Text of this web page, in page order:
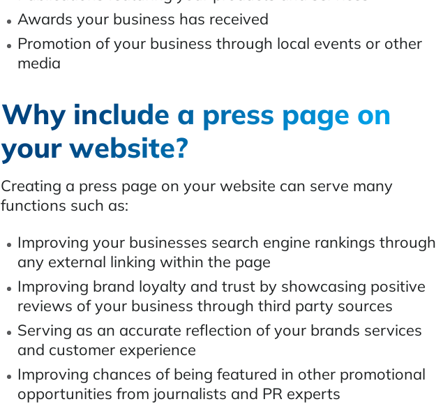
Awards your business has received
Promotion of your business through local events or other
media
Why include a press page on
your website?
Creating a press page on your website can serve many
functions such as:
Improving your businesses search engine rankings through
any external linking within the page
Improving brand loyalty and trust by showcasing positive
reviews of your business through third party sources
Serving as an accurate reflection of your brands services
and customer experience
Improving chances of being featured in other promotional
opportunities from journalists and PR experts